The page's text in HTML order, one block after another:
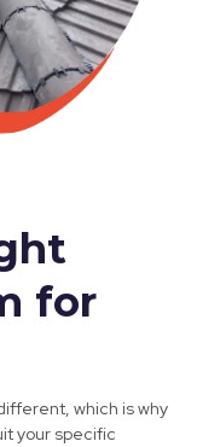
for
which is why
your specific